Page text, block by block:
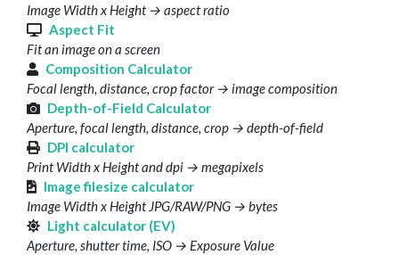
Image Width x Height → aspect ratio
Aspect Fit
Fit an image on a screen
Composition Calculator
Focal length, distance, crop factor → image composition
Depth-of-Field Calculator
Aperture, focal length, distance, crop → depth-of-field
DPI calculator
Print Width x Height and dpi → megapixels
Image filesize calculator
Image Width x Height JPG/RAW/PNG → bytes
Light calculator (EV)
Aperture, shutter time, ISO → Exposure Value